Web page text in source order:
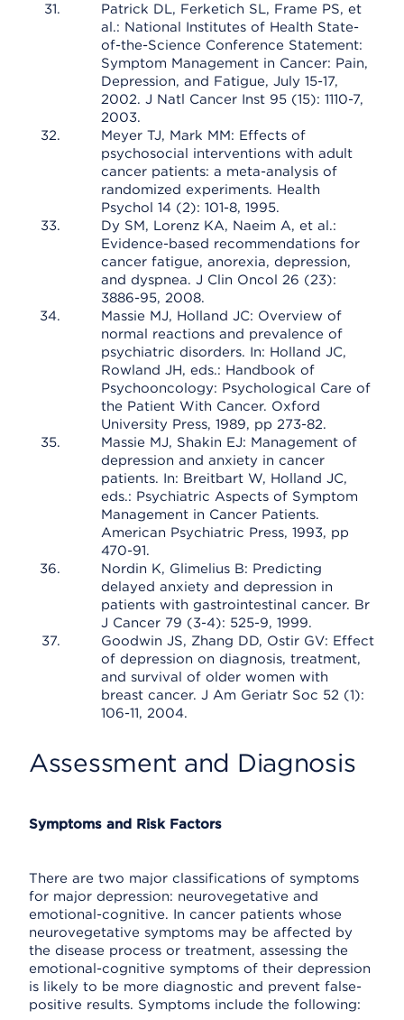
Patrick DL, Ferketich SL, Frame PS, et
al.: National Institutes of Health State-
of-the-Science Conference Statement:
Symptom Management in Cancer: Pain,
Depression, and Fatigue, July 15-17,
2002. J Natl Cancer Inst 95 (15): 1110-7,
2003.
Meyer TJ, Mark MM: Effects of
psychosocial interventions with adult
cancer patients: a meta-analysis of
randomized experiments. Health
Psychol 14 (2): 101-8, 1995.
Dy SM, Lorenz KA, Naeim A, et al.:
Evidence-based recommendations for
cancer fatigue, anorexia, depression,
and dyspnea. J Clin Oncol 26 (23):
3886-95, 2008.
Massie MJ, Holland JC: Overview of
normal reactions and prevalence of
psychiatric disorders. In: Holland JC,
Rowland JH, eds.: Handbook of
Psychooncology: Psychological Care of
the Patient With Cancer. Oxford
University Press, 1989, pp 273-82.
Massie MJ, Shakin EJ: Management of
depression and anxiety in cancer
patients. In: Breitbart W, Holland JC,
eds.: Psychiatric Aspects of Symptom
Management in Cancer Patients.
American Psychiatric Press, 1993, pp
470-91.
Nordin K, Glimelius B: Predicting
delayed anxiety and depression in
patients with gastrointestinal cancer. Br
J Cancer 79 (3-4): 525-9, 1999.
Goodwin JS, Zhang DD, Ostir GV: Effect
of depression on diagnosis, treatment,
and survival of older women with
breast cancer. J Am Geriatr Soc 52 (1):
106-11, 2004.
Assessment and Diagnosis
Symptoms and Risk Factors
There are two major classifications of symptoms
for major depression: neurovegetative and
emotional-cognitive. In cancer patients whose
neurovegetative symptoms may be affected by
the disease process or treatment, assessing the
emotional-cognitive symptoms of their depression
is likely to be more diagnostic and prevent false-
positive results. Symptoms include the following: